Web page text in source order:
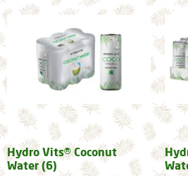
Hydro Vits® Coconut
Water (6)